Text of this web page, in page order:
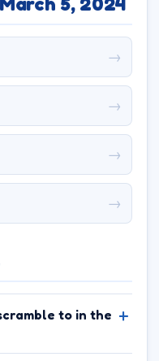
→
→
→
→
to in the